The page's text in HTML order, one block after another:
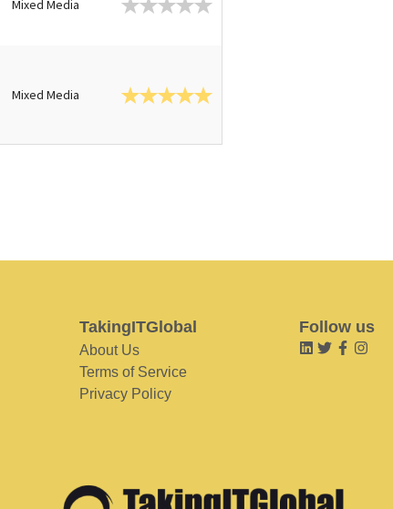
Mixed Media
Mixed Media
TakingITGlobal
About Us
Terms of Service
Privacy Policy
Follow us